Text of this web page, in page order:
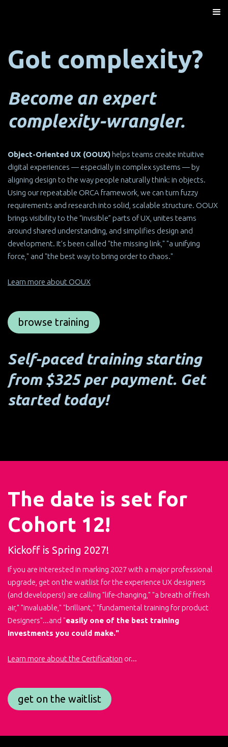
Got complexity?
Become an expert
complexity-wrangler.
Object-Oriented UX (OOUX) helps teams create intuitive
digital experiences — especially in complex systems — by
aligning design to the way people naturally think: in objects.
Using our repeatable ORCA framework, we can turn fuzzy
requirements and research into solid, scalable structure. OOUX
brings visibility to the “invisible” parts of UX, unites teams
around shared understanding, and simplifies design and
development. It’s been called "the missing link," "a unifying
force," and "the best way to bring order to chaos."
Learn more about OOUX
browse training
Self-paced training starting
from $325 per payment. Get
started today!
The date is set for
Cohort 12!
Kickoff is Spring 2027!
If you are interested in marking 2027 with a major professional
upgrade, get on the waitlist for the experience UX designers
(and developers!) are calling "life-changing," "a breath of fresh
air," "invaluable," "brilliant," "fundamental training for product
Designers"...and "easily one of the best training
investments you could make."
Learn more about the Certification or...
get on the waitlist